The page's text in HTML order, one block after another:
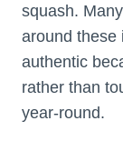
squash.
around these
authentic
rather than
year-round.